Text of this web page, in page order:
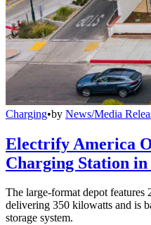
Charging•by News/Media
Electrify America
Charging Station
The large-format depot features
delivering 350 kilowatts and is
storage system.